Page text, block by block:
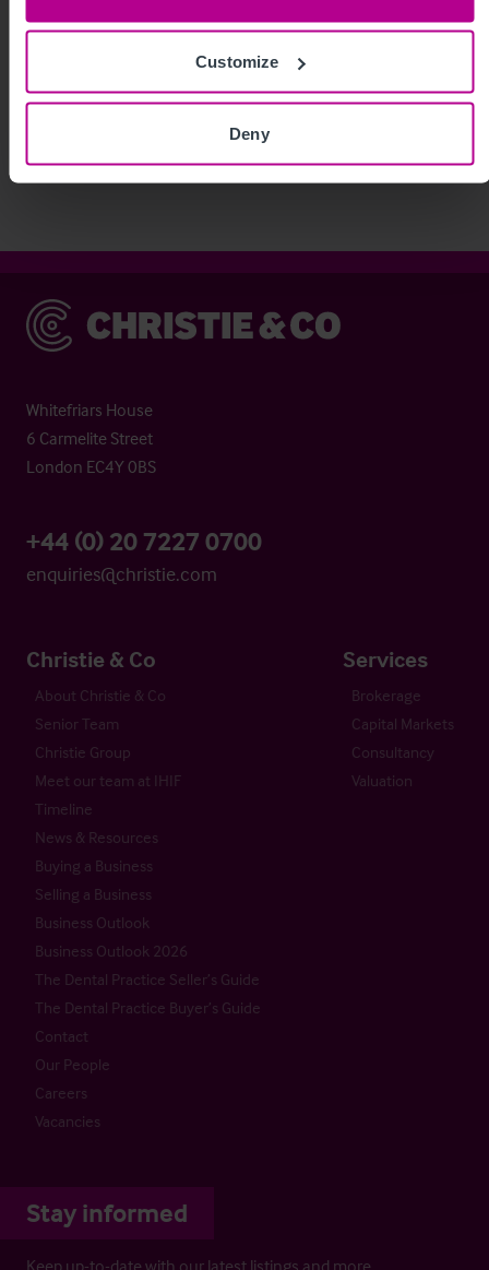
Customize
Deny
See more related articles
Christie & Co
Whitefriars House
6 Carmelite Street
London EC4Y 0BS
+44 (0) 20 7227 0700
enquiries@christie.com
Christie & Co
About Christie & Co
Senior Team
Christie Group
Meet our team at IHIF
Timeline
News & Resources
Buying a Business
Selling a Business
Business Outlook
Business Outlook 2026
The Dental Practice Seller’s Guide
The Dental Practice Buyer’s Guide
Contact
Our People
Careers
Vacancies
Services
Brokerage
Capital Markets
Consultancy
Valuation
Stay informed
Keep up-to-date with our latest listings and more…